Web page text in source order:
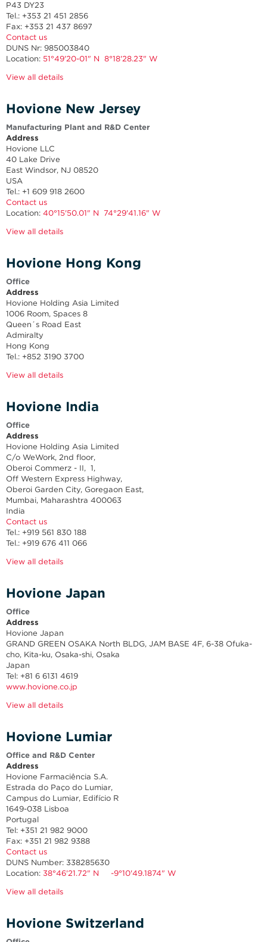
P43 DY23
Tel.: +353 21 451 2856
Fax: +353 21 437 8697
Contact us
DUNS Nr: 985003840
Location: 51°49'20-01" N 8°18'28.23" W
View all details
Hovione New Jersey
Manufacturing Plant and R&D Center
Address
Hovione LLC
40 Lake Drive
East Windsor, NJ 08520
USA
Tel.: +1 609 918 2600
Contact us
Location: 40°15'50.01" N 74°29'41.16" W
View all details
Hovione Hong Kong
Office
Address
Hovione Holding Asia Limited
1006 Room, Spaces 8
Queen´s Road East
Admiralty
Hong Kong
Tel.: +852 3190 3700
View all details
Hovione India
Office
Address
Hovione Holding Asia Limited
C/o WeWork, 2nd floor,
Oberoi Commerz - II, 1,
Off Western Express Highway,
Oberoi Garden City, Goregaon East,
Mumbai, Maharashtra 400063
India
Contact us
Tel.: +919 561 830 188
Tel.: +919 676 411 066
View all details
Hovione Japan
Office
Address
Hovione Japan
GRAND GREEN OSAKA North BLDG, JAM BASE 4F, 6-38 Ofuka-
cho, Kita-ku, Osaka-shi, Osaka
Japan
Tel: +81 6 6131 4619
www.hovione.co.jp
View all details
Hovione Lumiar
Office and R&D Center
Address
Hovione Farmaciência S.A.
Estrada do Paço do Lumiar,
Campus do Lumiar, Edifício R
1649-038 Lisboa
Portugal
Tel: +351 21 982 9000
Fax: +351 21 982 9388
Contact us
DUNS Number: 338285630
Location: 38°46'21.72" N -9°10'49.1874" W
View all details
Hovione Switzerland